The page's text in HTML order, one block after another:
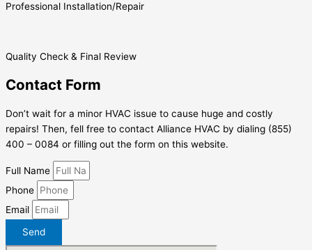
Professional Installation/Repair
Quality Check & Final Review
Contact Form
Don’t wait for a minor HVAC issue to cause huge and costly
repairs! Then, fell free to contact Alliance HVAC by dialing (855)
400 – 0084 or filling out the form on this website.
Full Name
Phone
Email
Send